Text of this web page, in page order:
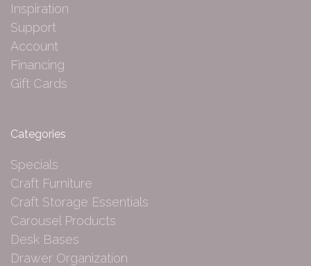
Inspiration
Support
Account
Financing
Gift Cards
Categories
Specials
Craft Furniture
Craft Storage Essentials
Carousel Products
Desk Bases
Drawer Organization